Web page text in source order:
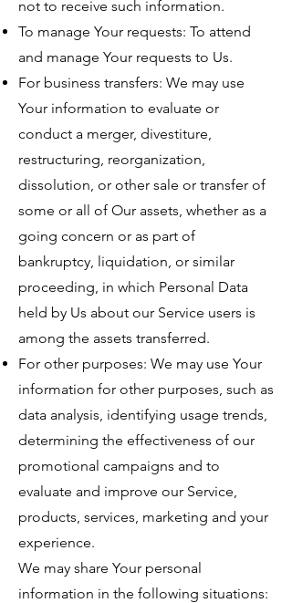
not to receive such information.
To manage Your requests: To attend
and manage Your requests to Us.
For business transfers: We may use
Your information to evaluate or
conduct a merger, divestiture,
restructuring, reorganization,
dissolution, or other sale or transfer of
some or all of Our assets, whether as a
going concern or as part of
bankruptcy, liquidation, or similar
proceeding, in which Personal Data
held by Us about our Service users is
among the assets transferred.
For other purposes: We may use Your
information for other purposes, such as
data analysis, identifying usage trends,
determining the effectiveness of our
promotional campaigns and to
evaluate and improve our Service,
products, services, marketing and your
experience.
We may share Your personal
information in the following situations: